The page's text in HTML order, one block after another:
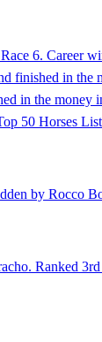
6. Career
finished in
in the
50 Horses
by Rocco
Ranked